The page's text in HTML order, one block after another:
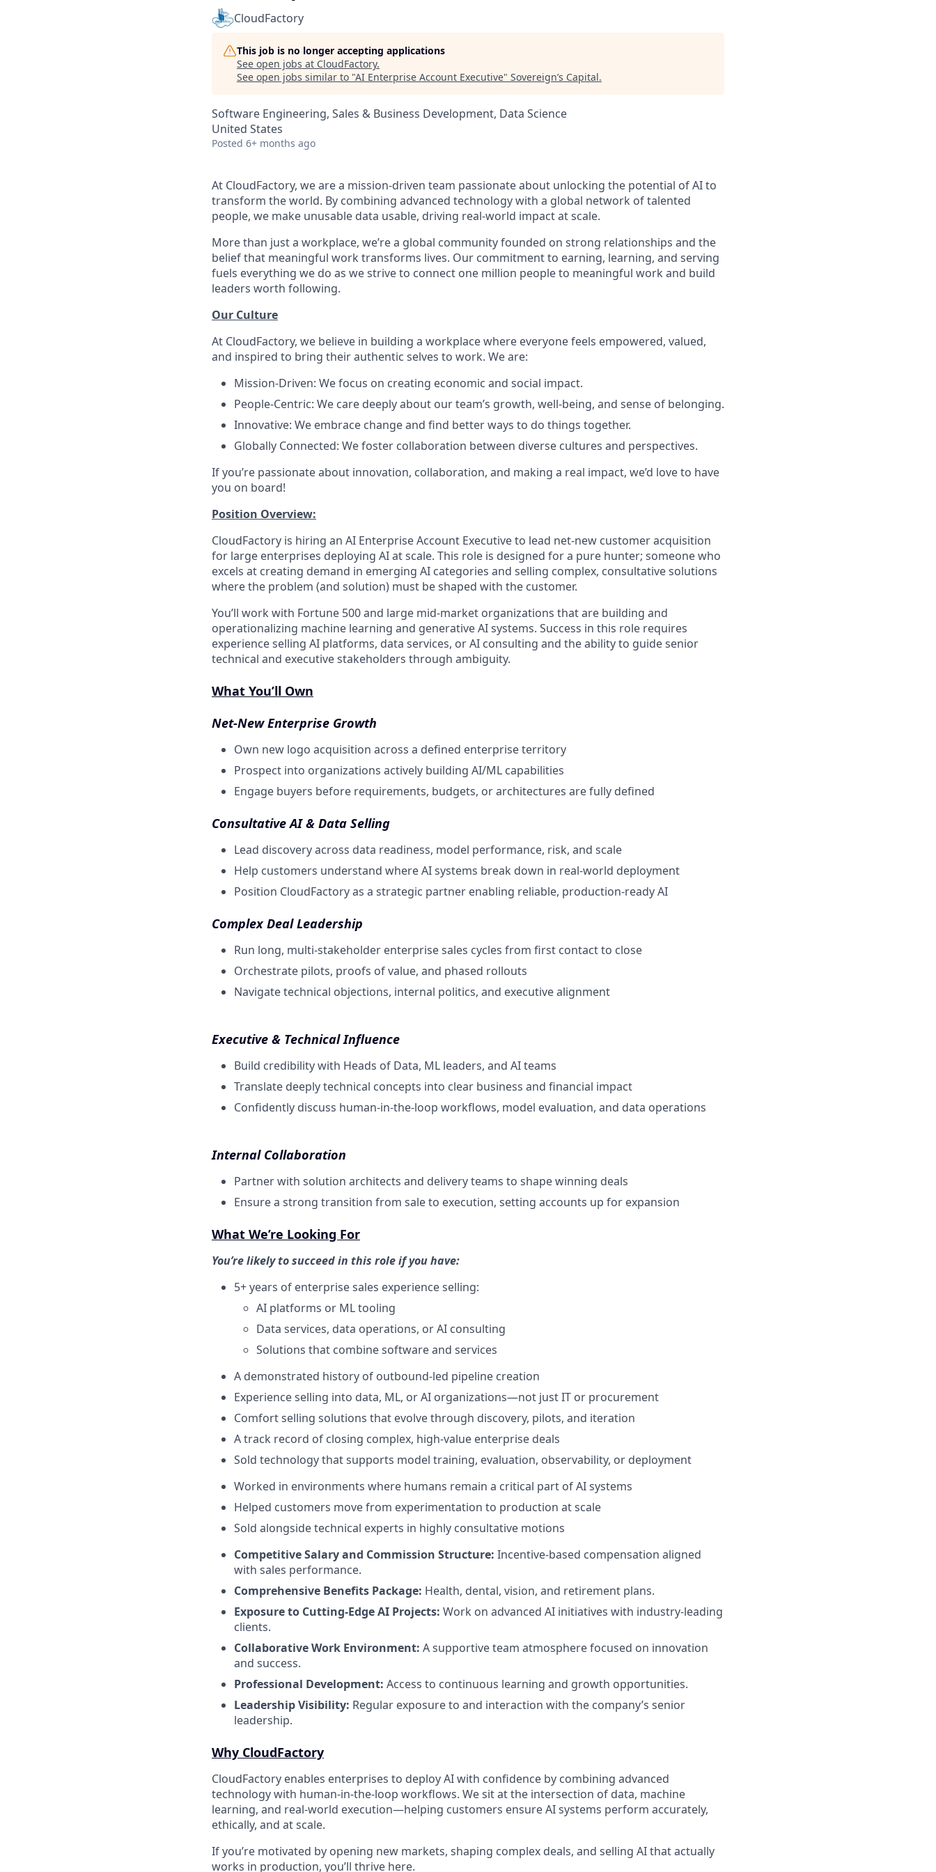
CloudFactory
This job is no longer accepting applications
See open jobs at CloudFactory.
See open jobs similar to "AI Enterprise Account Executive" Sovereign’s Capital.
Software Engineering, Sales & Business Development, Data Science
United States
Posted 6+ months ago
At CloudFactory, we are a mission-driven team passionate about unlocking the potential of AI to
transform the world. By combining advanced technology with a global network of talented
people, we make unusable data usable, driving real-world impact at scale.
More than just a workplace, we’re a global community founded on strong relationships and the
belief that meaningful work transforms lives. Our commitment to earning, learning, and serving
fuels everything we do as we strive to connect one million people to meaningful work and build
leaders worth following.
Our Culture
At CloudFactory, we believe in building a workplace where everyone feels empowered, valued,
and inspired to bring their authentic selves to work. We are:
Mission-Driven: We focus on creating economic and social impact.
People-Centric: We care deeply about our team’s growth, well-being, and sense of belonging.
Innovative: We embrace change and find better ways to do things together.
Globally Connected: We foster collaboration between diverse cultures and perspectives.
If you’re passionate about innovation, collaboration, and making a real impact, we’d love to have
you on board!
Position Overview:
CloudFactory is hiring an AI Enterprise Account Executive to lead net-new customer acquisition
for large enterprises deploying AI at scale. This role is designed for a pure hunter; someone who
excels at creating demand in emerging AI categories and selling complex, consultative solutions
where the problem (and solution) must be shaped with the customer.
You’ll work with Fortune 500 and large mid-market organizations that are building and
operationalizing machine learning and generative AI systems. Success in this role requires
experience selling AI platforms, data services, or AI consulting and the ability to guide senior
technical and executive stakeholders through ambiguity.
What You’ll Own
Net-New Enterprise Growth
Own new logo acquisition across a defined enterprise territory
Prospect into organizations actively building AI/ML capabilities
Engage buyers before requirements, budgets, or architectures are fully defined
Consultative AI & Data Selling
Lead discovery across data readiness, model performance, risk, and scale
Help customers understand where AI systems break down in real-world deployment
Position CloudFactory as a strategic partner enabling reliable, production-ready AI
Complex Deal Leadership
Run long, multi-stakeholder enterprise sales cycles from first contact to close
Orchestrate pilots, proofs of value, and phased rollouts
Navigate technical objections, internal politics, and executive alignment
Executive & Technical Influence
Build credibility with Heads of Data, ML leaders, and AI teams
Translate deeply technical concepts into clear business and financial impact
Confidently discuss human-in-the-loop workflows, model evaluation, and data operations
Internal Collaboration
Partner with solution architects and delivery teams to shape winning deals
Ensure a strong transition from sale to execution, setting accounts up for expansion
What We’re Looking For
You’re likely to succeed in this role if you have:
5+ years of enterprise sales experience selling:
AI platforms or ML tooling
Data services, data operations, or AI consulting
Solutions that combine software and services
A demonstrated history of outbound-led pipeline creation
Experience selling into data, ML, or AI organizations—not just IT or procurement
Comfort selling solutions that evolve through discovery, pilots, and iteration
A track record of closing complex, high-value enterprise deals
Sold technology that supports model training, evaluation, observability, or deployment
Worked in environments where humans remain a critical part of AI systems
Helped customers move from experimentation to production at scale
Sold alongside technical experts in highly consultative motions
Competitive Salary and Commission Structure: Incentive-based compensation aligned
with sales performance.
Comprehensive Benefits Package: Health, dental, vision, and retirement plans.
Exposure to Cutting-Edge AI Projects: Work on advanced AI initiatives with industry-leading
clients.
Collaborative Work Environment: A supportive team atmosphere focused on innovation
and success.
Professional Development: Access to continuous learning and growth opportunities.
Leadership Visibility: Regular exposure to and interaction with the company’s senior
leadership.
Why CloudFactory
CloudFactory enables enterprises to deploy AI with confidence by combining advanced
technology with human-in-the-loop workflows. We sit at the intersection of data, machine
learning, and real-world execution—helping customers ensure AI systems perform accurately,
ethically, and at scale.
If you’re motivated by opening new markets, shaping complex deals, and selling AI that actually
works in production, you’ll thrive here.